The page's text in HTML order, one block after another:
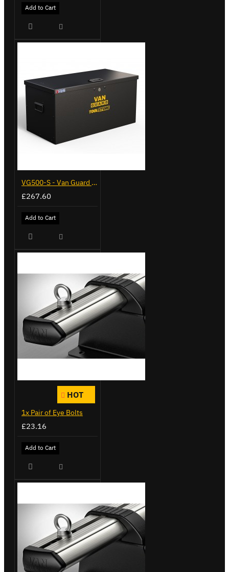
Add to Cart
VG500-S - Van Guard Tool Store 770mm - Small
£267.60
Add to Cart
HOT
1x Pair of Eye Bolts
£23.16
Add to Cart